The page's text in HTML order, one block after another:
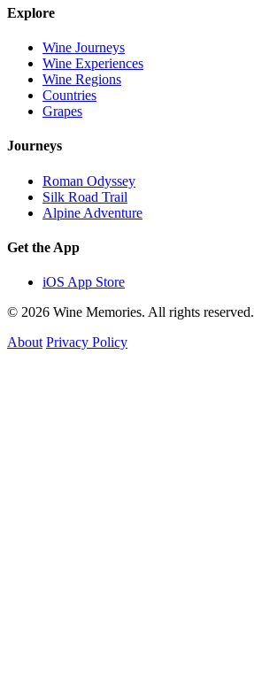
Explore
Wine Journeys
Wine Experiences
Wine Regions
Countries
Grapes
Journeys
Roman Odyssey
Silk Road Trail
Alpine Adventure
Get the App
iOS App Store
© 2026 Wine Memories. All rights reserved.
About Privacy Policy